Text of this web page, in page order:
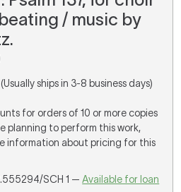
/ music by
ships in 3-8 business days)
for orders of 10 or more copies
planning to perform this work,
information about pricing for this
SCH 1 —Available for loan